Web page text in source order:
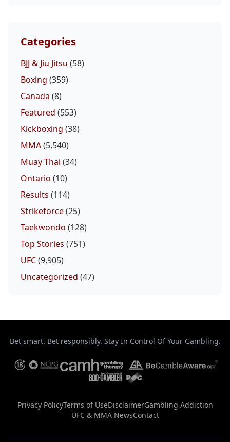
Categories
BJJ & Jiu Jitsu (58)
Boxing (359)
Canada (8)
Featured (553)
Kickboxing (38)
MMA(5,540)
Muay Thai (34)
Ontario (10)
Results (114)
Strikeforce(25)
Taekwondo (128)
Top Stories (751)
UFC(9,905)
Uncategorized (47)
Bet smart. Bet responsibly. Stay In Control Of Your Gambling.
Privacy PolicyTerms of UseDisclaimerGambling Addiction
UFC & MMA NewsContact